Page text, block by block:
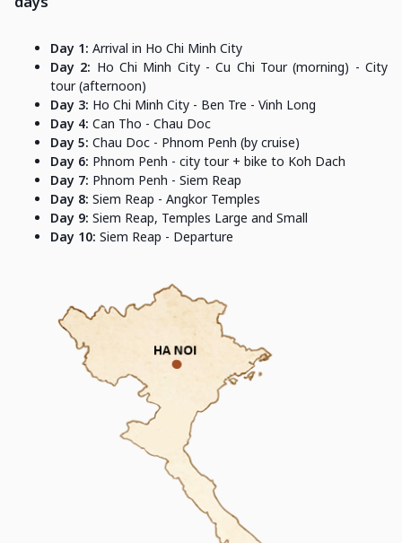
Day 1: Arrival in Ho Chi Minh City
Day 2: Ho Chi Minh City - Cu Chi Tour (morning) - City
tour (afternoon)
Day 3: Ho Chi Minh City - Ben Tre - Vinh Long
Day 4: Can Tho - Chau Doc
Day 5: Chau Doc - Phnom Penh (by cruise)
Day 6: Phnom Penh - city tour + bike to Koh Dach
Day 7: Phnom Penh - Siem Reap
Day 8: Siem Reap - Angkor Temples
Day 9: Siem Reap, Temples Large and Small
Day 10: Siem Reap - Departure